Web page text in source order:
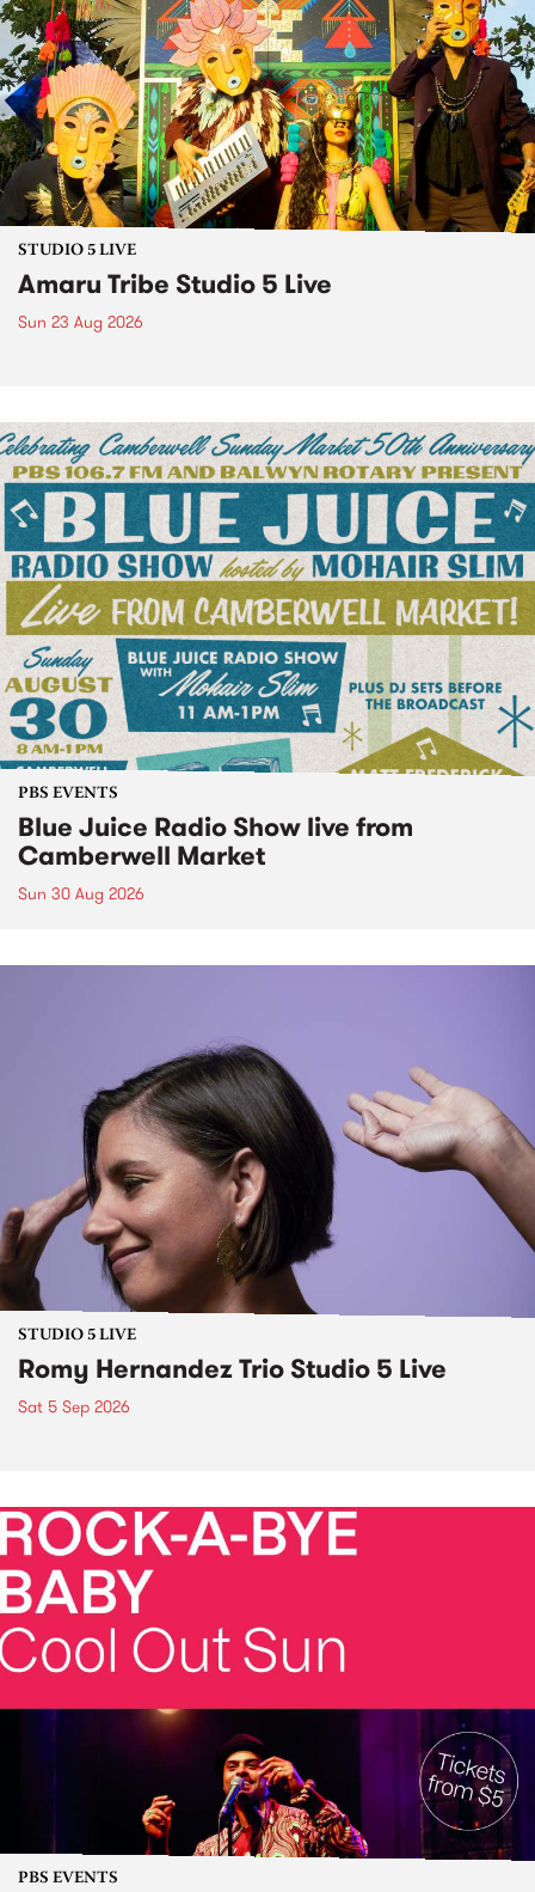
STUDIO 5 LIVE
Amaru Tribe Studio 5 Live
Sun 23 Aug 2026
PBS EVENTS
Blue Juice Radio Show live from
Camberwell Market
Sun 30 Aug 2026
STUDIO 5 LIVE
Romy Hernandez Trio Studio 5 Live
Sat 5 Sep 2026
PBS EVENTS